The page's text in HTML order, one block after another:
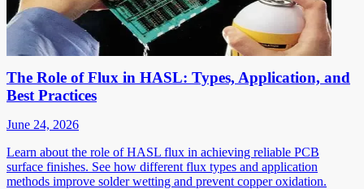
The Role of Flux in HASL: Types, Application, and
Best Practices
June 24, 2026
Learn about the role of HASL flux in achieving reliable PCB
surface finishes. See how different flux types and application
methods improve solder wetting and prevent copper oxidation.